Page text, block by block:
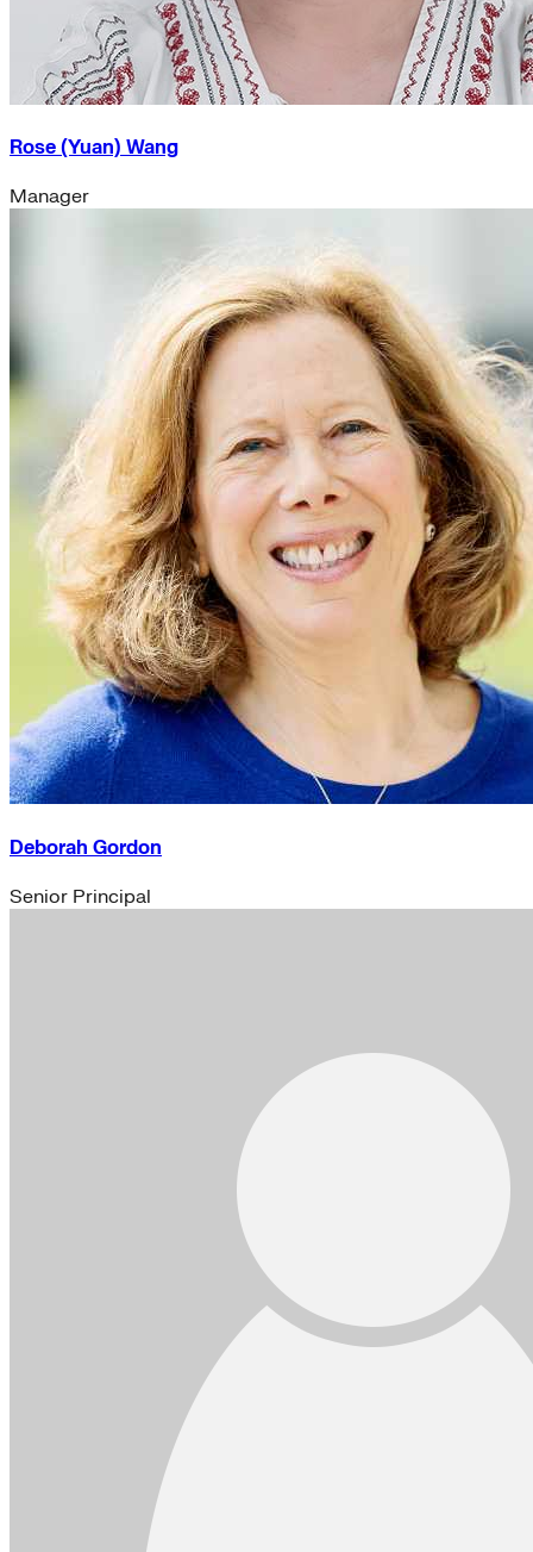
Rose (Yuan) Wang
Manager
Deborah Gordon
Senior Principal